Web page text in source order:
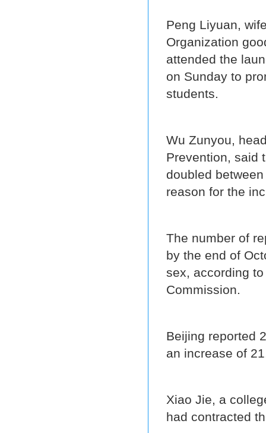
Peng Liyuan,
Organization
attended the
on Sunday to
students.
Wu Zunyou,
Prevention, said
doubled
reason for the
The number of
by the end of
sex, according
Commission.
Beijing reported
an increase of
Xiao Jie, a
had contracted